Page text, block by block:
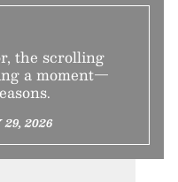
the scrolling
a moment—
2026